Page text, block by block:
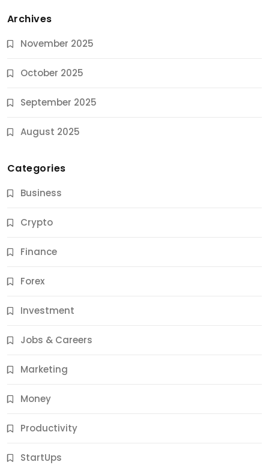
Archives
November 2025
October 2025
September 2025
August 2025
Categories
Business
Crypto
Finance
Forex
Investment
Jobs & Careers
Marketing
Money
Productivity
StartUps
Jobs & Careers
11 Best Career Coaching Services for Amazing